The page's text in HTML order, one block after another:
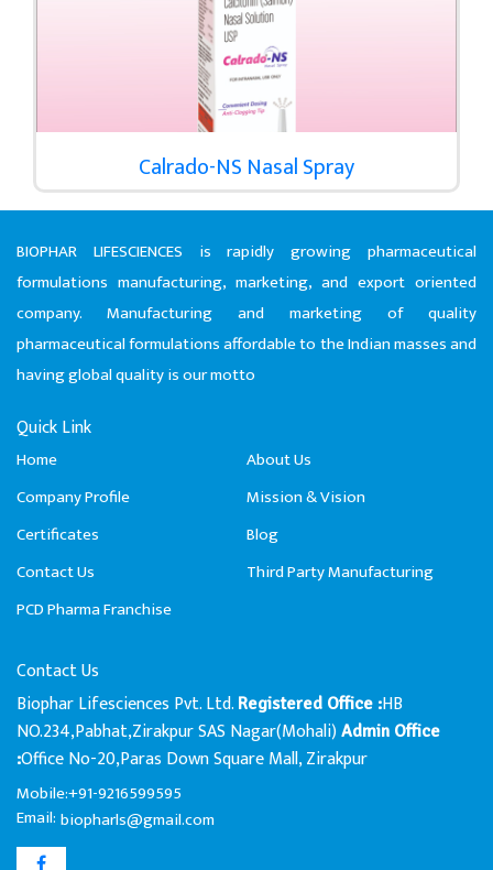
Calrado-NS Nasal Spray
BIOPHAR LIFESCIENCES is rapidly growing pharmaceutical
formulations manufacturing, marketing, and export oriented
company. Manufacturing and marketing of quality
pharmaceutical formulations affordable to the Indian masses and
having global quality is our motto
Quick Link
Home
About Us
Company Profile
Mission & Vision
Certificates
Blog
Contact Us
Third Party Manufacturing
PCD Pharma Franchise
Contact Us
Biophar Lifesciences Pvt. Ltd. Registered Office :HB
NO.234,Pabhat,Zirakpur SAS Nagar(Mohali) Admin Office
:Office No-20,Paras Down Square Mall, Zirakpur
Mobile:+91-9216599595
Email: biopharls@gmail.com